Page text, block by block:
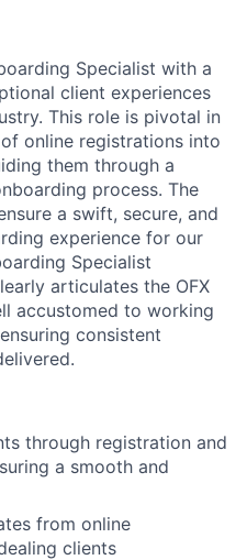
Specialist with a
client experiences
This role is pivotal in
online registrations into
them through a
process. The
a swift, secure, and
experience for our
Specialist
articulates the OFX
accustomed to working
consistent
through registration and
a smooth and
from online
clients